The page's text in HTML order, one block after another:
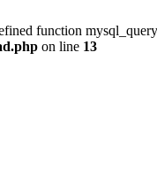
function
on line 13